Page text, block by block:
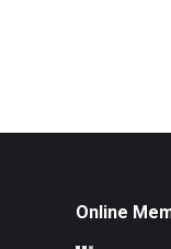
Online